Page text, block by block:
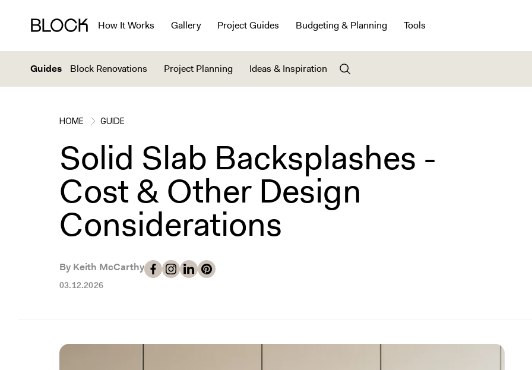
How It Works Gallery Project Guides Budgeting & Planning Tools
Guides Block Renovations Project Planning Ideas & Inspiration
HOME GUIDE
Solid Slab Backsplashes -
Cost & Other Design
Considerations
By Keith McCarthy
03.12.2026